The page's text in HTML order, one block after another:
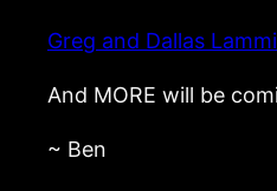
Greg and Dallas
And MORE will be
~ Ben